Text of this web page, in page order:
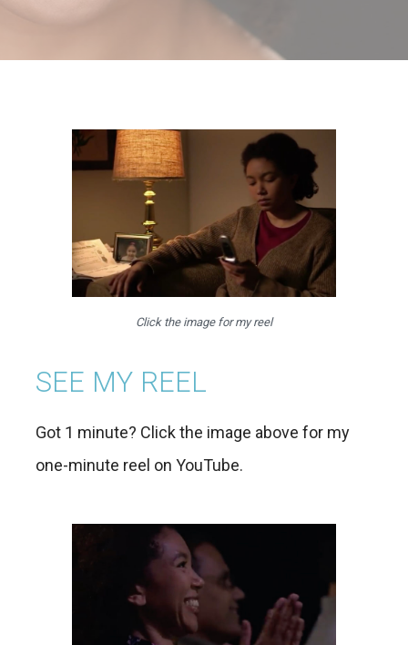
Click the image for my reel
SEE MY REEL
Got 1 minute? Click the image above for my
one-minute reel on YouTube.